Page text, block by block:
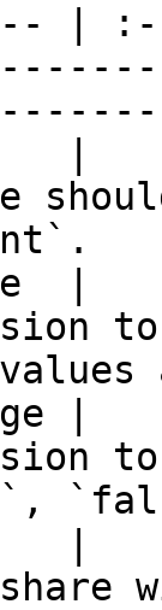
|
|
|
|
|